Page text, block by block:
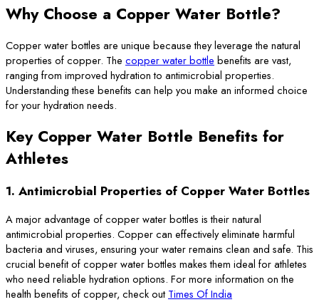
Why Choose a Copper Water Bottle?
Copper water bottles are unique because they leverage the natural
properties of copper. The copper water bottle benefits are vast,
ranging from improved hydration to antimicrobial properties.
Understanding these benefits can help you make an informed choice
for your hydration needs.
Key Copper Water Bottle Benefits for
Athletes
1. Antimicrobial Properties of Copper Water Bottles
A major advantage of copper water bottles is their natural
antimicrobial properties. Copper can effectively eliminate harmful
bacteria and viruses, ensuring your water remains clean and safe. This
crucial benefit of copper water bottles makes them ideal for athletes
who need reliable hydration options. For more information on the
health benefits of copper, check out Times Of India